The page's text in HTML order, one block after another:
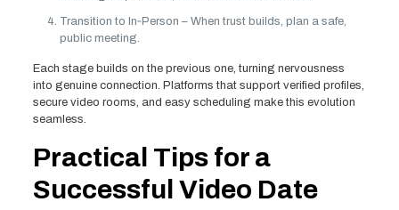
Transition to In‑Person – When trust builds, plan a safe,
public meeting.
Each stage builds on the previous one, turning nervousness
into genuine connection. Platforms that support verified profiles,
secure video rooms, and easy scheduling make this evolution
seamless.
Practical Tips for a
Successful Video Date